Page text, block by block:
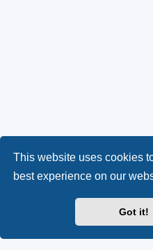
This website uses cookies
best experience on our
Got it!